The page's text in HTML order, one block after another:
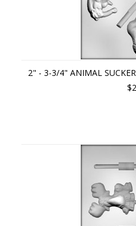
2" - 3-3/4" ANIMAL